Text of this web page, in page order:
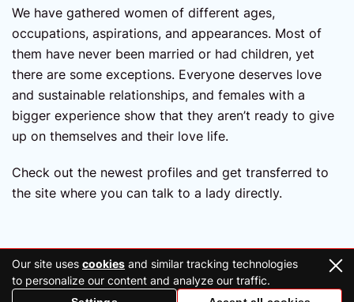
We have gathered women of different ages,
occupations, aspirations, and appearances. Most of
them have never been married or had children, yet
there are some exceptions. Everyone deserves love
and sustainable relationships, and females with a
bigger experience show that they aren’t ready to give
up on themselves and their love life.
Check out the newest profiles and get transferred to
the site where you can talk to a lady directly.
2026 Copyright © ukraineconnections.co.uk
Our site uses cookies and similar tracking technologies
to personalize our content and analyze our traffic.